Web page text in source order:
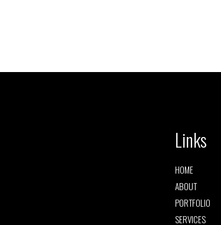
Links
HOME
ABOUT
PORTFOLIO
SERVICES